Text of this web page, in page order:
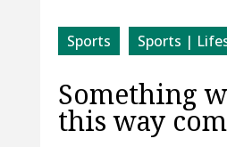
Sports Sports |
Something
this way